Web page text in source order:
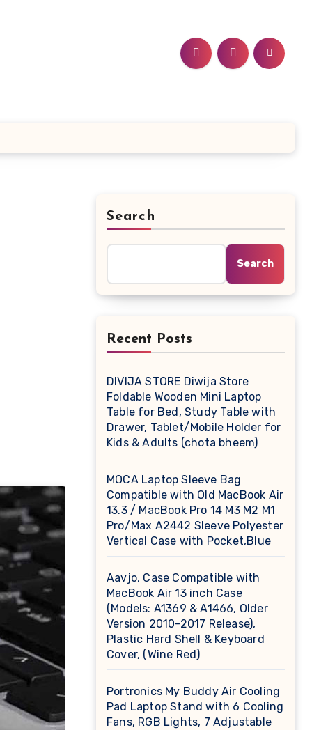
Search
Search
Recent Posts
DIVIJA STORE Diwija Store
Foldable Wooden Mini Laptop
Table for Bed, Study Table with
Drawer, Tablet/Mobile Holder for
Kids & Adults (chota bheem)
MOCA Laptop Sleeve Bag
Compatible with Old MacBook Air
13.3 / MacBook Pro 14 M3 M2 M1
Pro/Max A2442 Sleeve Polyester
Vertical Case with Pocket,Blue
Aavjo, Case Compatible with
MacBook Air 13 inch Case
(Models: A1369 & A1466, Older
Version 2010-2017 Release),
Plastic Hard Shell & Keyboard
Cover, (Wine Red)
Portronics My Buddy Air Cooling
Pad Laptop Stand with 6 Cooling
Fans, RGB Lights, 7 Adjustable